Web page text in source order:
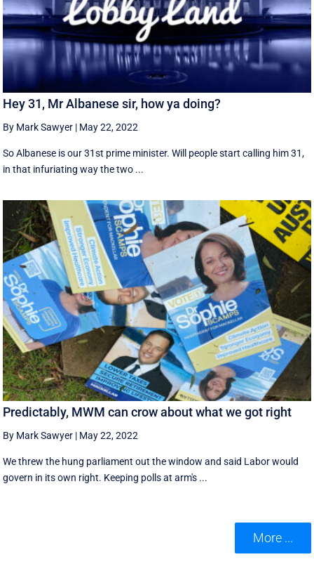
Hey 31, Mr Albanese sir, how ya doing?
By Mark Sawyer | May 22, 2022
So Albanese is our 31st prime minister. Will people start calling him 31,
in that infuriating way the two ...
Predictably, MWM can crow about what we got right
By Mark Sawyer | May 22, 2022
We threw the hung parliament out the window and said Labor would
govern in its own right. Keeping polls at arm's ...
More ...